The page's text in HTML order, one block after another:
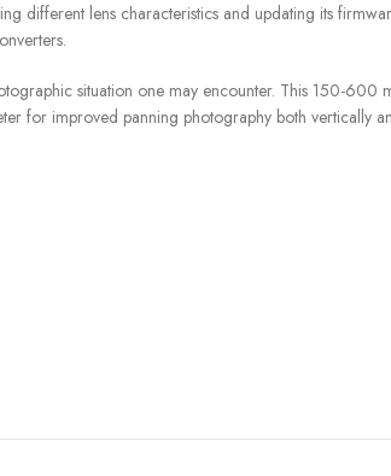
different lens characteristics and updating its
situation one may encounter. This 150-
for improved panning photography both vertically